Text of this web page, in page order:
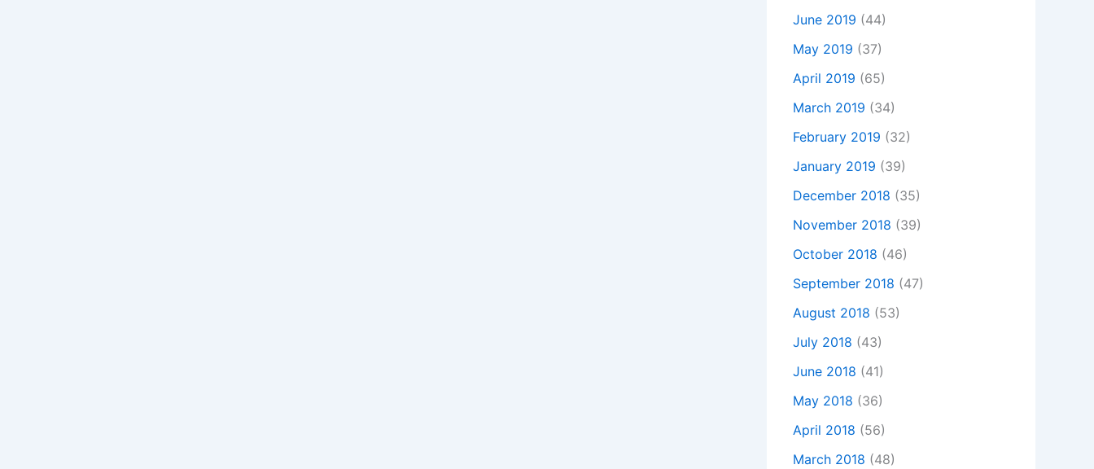
June 2019 (44)
May 2019 (37)
April 2019 (65)
March 2019 (34)
February 2019 (32)
January 2019 (39)
December 2018 (35)
November 2018 (39)
October 2018 (46)
September 2018 (47)
August 2018 (53)
July 2018 (43)
June 2018 (41)
May 2018 (36)
April 2018 (56)
March 2018 (48)